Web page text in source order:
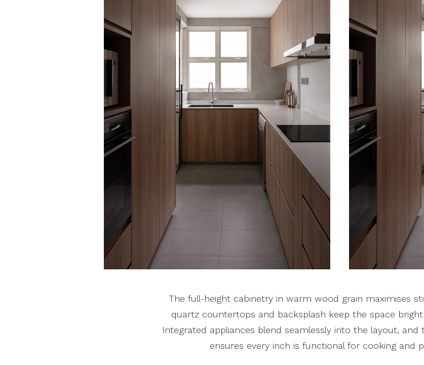
The full-height cabinetry in warm wood grain maximises
quartz countertops and backsplash keep the space
Integrated appliances blend seamlessly into the layout,
ensures every inch is functional for cooking and